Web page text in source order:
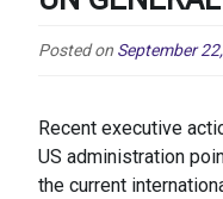
Posted on September
Recent executive
US administration
the current